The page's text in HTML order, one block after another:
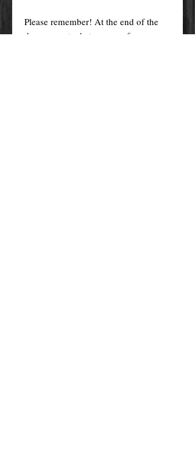
Please remember! At the end of the
day, you get what you pay for.